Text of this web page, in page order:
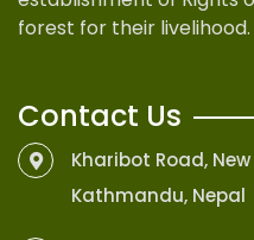
forest for their livelihood.
Contact Us
Kharibot Road,
Kathmandu, Nepal